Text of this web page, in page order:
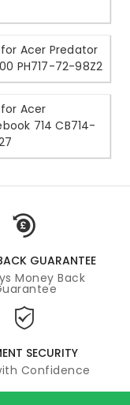
Acer Predator
PH717-72-98Z2
Acer
714 CB714-
GUARANTEE
Money Back
SECURITY
Confidence